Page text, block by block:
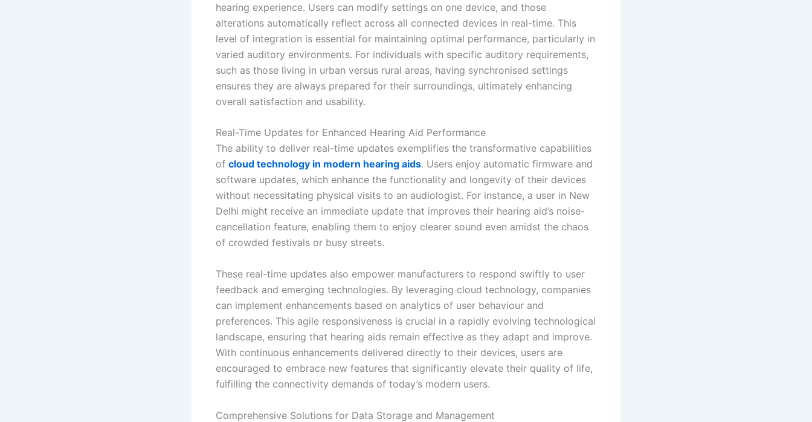
hearing experience. Users can modify settings on one device, and those
alterations automatically reflect across all connected devices in real-time. This
level of integration is essential for maintaining optimal performance, particularly in
varied auditory environments. For individuals with specific auditory requirements,
such as those living in urban versus rural areas, having synchronised settings
ensures they are always prepared for their surroundings, ultimately enhancing
overall satisfaction and usability.
Real-Time Updates for Enhanced Hearing Aid Performance
The ability to deliver real-time updates exemplifies the transformative capabilities
of cloud technology in modern hearing aids. Users enjoy automatic firmware and
software updates, which enhance the functionality and longevity of their devices
without necessitating physical visits to an audiologist. For instance, a user in New
Delhi might receive an immediate update that improves their hearing aid’s noise-
cancellation feature, enabling them to enjoy clearer sound even amidst the chaos
of crowded festivals or busy streets.
These real-time updates also empower manufacturers to respond swiftly to user
feedback and emerging technologies. By leveraging cloud technology, companies
can implement enhancements based on analytics of user behaviour and
preferences. This agile responsiveness is crucial in a rapidly evolving technological
landscape, ensuring that hearing aids remain effective as they adapt and improve.
With continuous enhancements delivered directly to their devices, users are
encouraged to embrace new features that significantly elevate their quality of life,
fulfilling the connectivity demands of today’s modern users.
Comprehensive Solutions for Data Storage and Management